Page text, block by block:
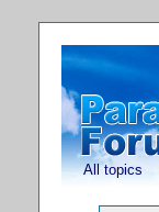
All topics